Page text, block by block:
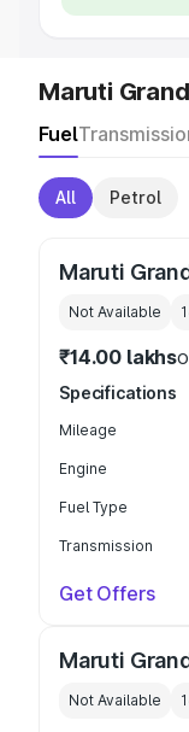
Maruti
Fuel
All Petrol
Maruti
Not Available
₹14.00 lakhs
Specifications
Mileage
Engine
Fuel Type
Transmission
Get Offers
Maruti
Not Available